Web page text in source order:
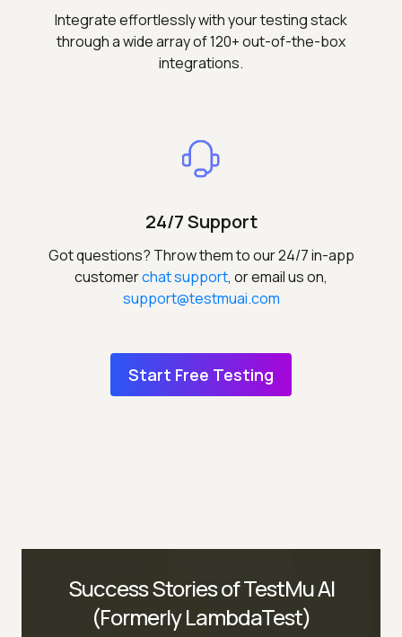
Integrate effortlessly with your testing stack
through a wide array of 120+ out-of-the-box
integrations.
24/7 Support
Got questions? Throw them to our 24/7 in-app
customerchat support, or email us on,
support@testmuai.com
Start Free Testing
Success Stories of TestMu AI
(Formerly LambdaTest)